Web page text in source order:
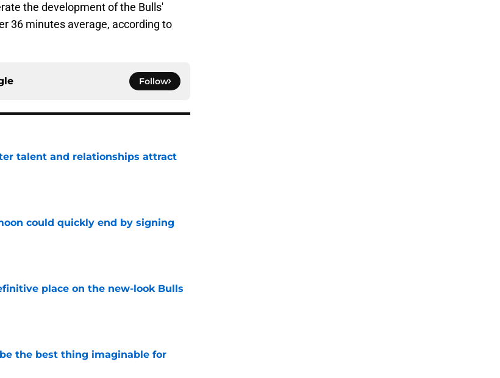
the development of the Bulls'
36 minutes average, according to
Follow
talent and relationships attract
could quickly end by signing
place on the new-look Bulls
the best thing imaginable for